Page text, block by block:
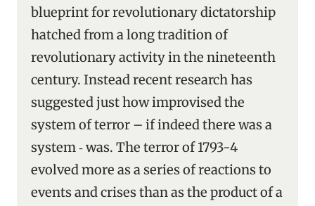
blueprint for revolutionary dictatorship
hatched from a long tradition of
revolutionary activity in the nineteenth
century. Instead recent research has
suggested just how improvised the
system of terror – if indeed there was a
system ‑ was. The terror of 1793-4
evolved more as a series of reactions to
events and crises than as the product of a